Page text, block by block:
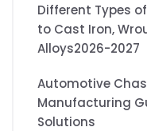
Different Types
to Cast Iron,
Alloys2026-2027
Automotive
Manufacturing
Solutions